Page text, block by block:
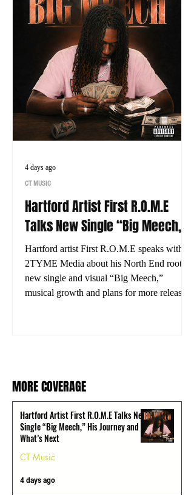
Hartford Artist First R.O.M.E
Talks New Single “Big Meech,”
His Journey and What’s Next
Hartford artist First R.O.M.E speaks with
2TYME Media about his North End roots,
new single and visual “Big Meech,”
musical growth and plans for more releases.
CT MUSIC
4 days ago
MORE COVERAGE
Hartford Artist First R.O.M.E Talks New
Single “Big Meech,” His Journey and
What’s Next
CT Music
4 days ago